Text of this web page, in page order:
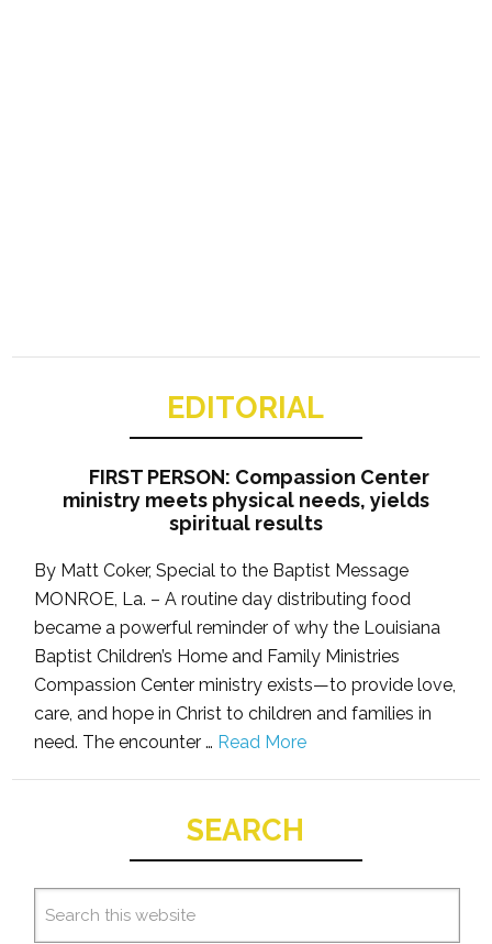
EDITORIAL
FIRST PERSON: Compassion Center
ministry meets physical needs, yields
spiritual results
By Matt Coker, Special to the Baptist Message
MONROE, La. – A routine day distributing food
became a powerful reminder of why the Louisiana
Baptist Children’s Home and Family Ministries
Compassion Center ministry exists—to provide love,
care, and hope in Christ to children and families in
need. The encounter … Read More
SEARCH